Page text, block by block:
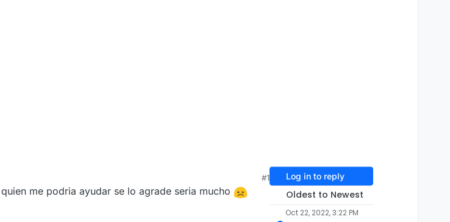
#1
me podria ayudar se lo agrade seria mucho
Log in to reply
Oldest to Newest
Oct 22, 2022, 3:22 PM